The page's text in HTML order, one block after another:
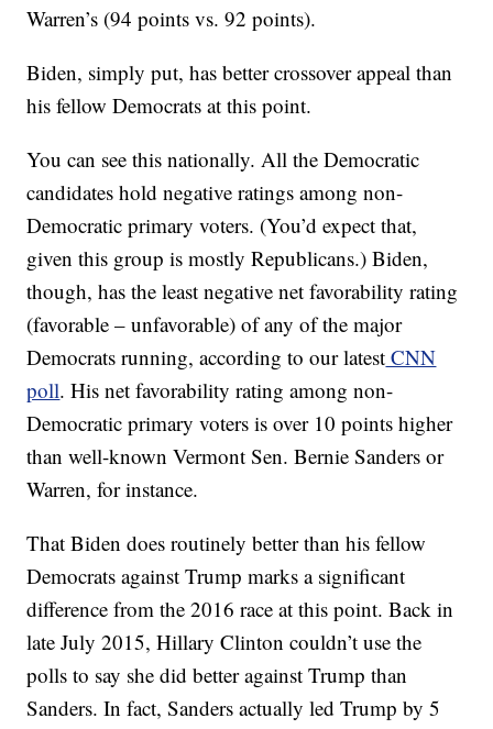
Warren’s (94 points vs. 92 points).
Biden, simply put, has better crossover appeal than
his fellow Democrats at this point.
You can see this nationally. All the Democratic
candidates hold negative ratings among non-
Democratic primary voters. (You’d expect that,
given this group is mostly Republicans.) Biden,
though, has the least negative net favorability rating
(favorable – unfavorable) of any of the major
Democrats running, according to our latest CNN
poll. His net favorability rating among non-
Democratic primary voters is over 10 points higher
than well-known Vermont Sen. Bernie Sanders or
Warren, for instance.
That Biden does routinely better than his fellow
Democrats against Trump marks a significant
difference from the 2016 race at this point. Back in
late July 2015, Hillary Clinton couldn’t use the
polls to say she did better against Trump than
Sanders. In fact, Sanders actually led Trump by 5